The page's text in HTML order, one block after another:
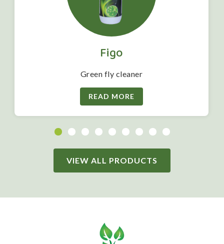
Figo
Green fly cleaner
READ MORE
VIEW ALL PRODUCTS